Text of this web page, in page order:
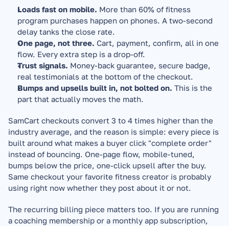
Loads fast on mobile. More than 60% of fitness
program purchases happen on phones. A two-second
delay tanks the close rate.
One page, not three. Cart, payment, confirm, all in one
flow. Every extra step is a drop-off.
Trust signals. Money-back guarantee, secure badge,
real testimonials at the bottom of the checkout.
Bumps and upsells built in, not bolted on. This is the
part that actually moves the math.
SamCart checkouts convert 3 to 4 times higher than the
industry average, and the reason is simple: every piece is
built around what makes a buyer click "complete order"
instead of bouncing. One-page flow, mobile-tuned,
bumps below the price, one-click upsell after the buy.
Same checkout your favorite fitness creator is probably
using right now whether they post about it or not.
The recurring billing piece matters too. If you are running
a coaching membership or a monthly app subscription,